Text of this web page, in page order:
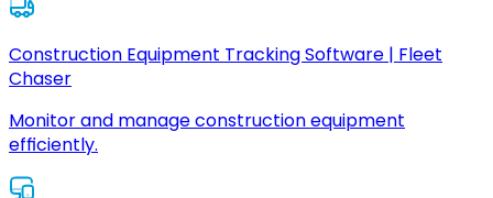
Construction Equipment Tracking Software | Fleet
Chaser
Monitor and manage construction equipment
efficiently.